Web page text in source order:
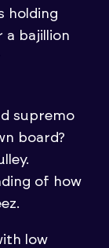
holding
a bajillion
supremo
board?
of how
low